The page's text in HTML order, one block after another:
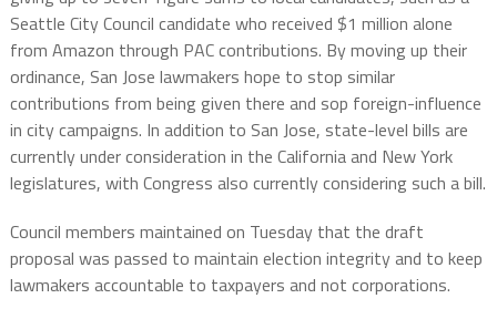
Seattle City Council candidate who received $1 million alone
from Amazon through PAC contributions. By moving up their
ordinance, San Jose lawmakers hope to stop similar
contributions from being given there and sop foreign-influence
in city campaigns. In addition to San Jose, state-level bills are
currently under consideration in the California and New York
legislatures, with Congress also currently considering such a bill.
Council members maintained on Tuesday that the draft
proposal was passed to maintain election integrity and to keep
lawmakers accountable to taxpayers and not corporations.